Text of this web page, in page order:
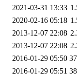
2021-03-31 13:33
2020-02-16 05:18
2013-12-07 22:08
2013-12-07 22:08
2016-01-29 05:50
2016-01-29 05:51